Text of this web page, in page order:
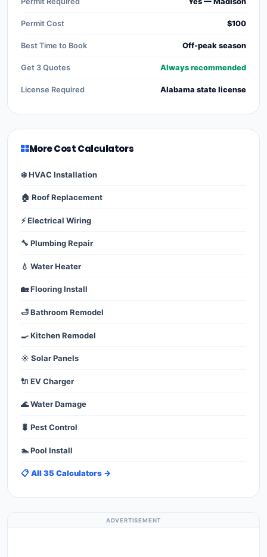
Permit Cost $100
Best Time to Book Off-peak season
Get 3 Quotes Always recommended
License Required Alabama state license
More Cost Calculators
❄️ HVAC Installation
🏠 Roof Replacement
⚡ Electrical Wiring
🔧 Plumbing Repair
💧 Water Heater
🏡 Flooring Install
🛁 Bathroom Remodel
🍳 Kitchen Remodel
☀️ Solar Panels
🔌 EV Charger
🌊 Water Damage
🐛 Pest Control
🏊 Pool Install
📋 All 35 Calculators →
ADVERTISEMENT